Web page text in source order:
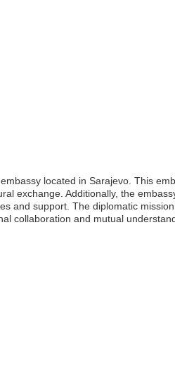
located in Sarajevo. This
exchange. Additionally, the
and support. The diplomatic
collaboration and mutual